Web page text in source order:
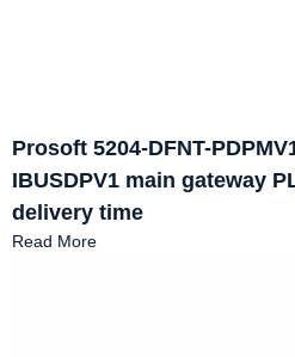
Prosoft 5204-DFNT-
IBUSDPV1 main gateway
delivery time
Read More